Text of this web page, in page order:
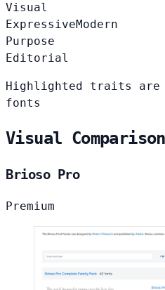
Visual
ExpressiveModern
Purpose
Editorial
Highlighted traits are
fonts
Visual Comparison
Brioso Pro
Premium